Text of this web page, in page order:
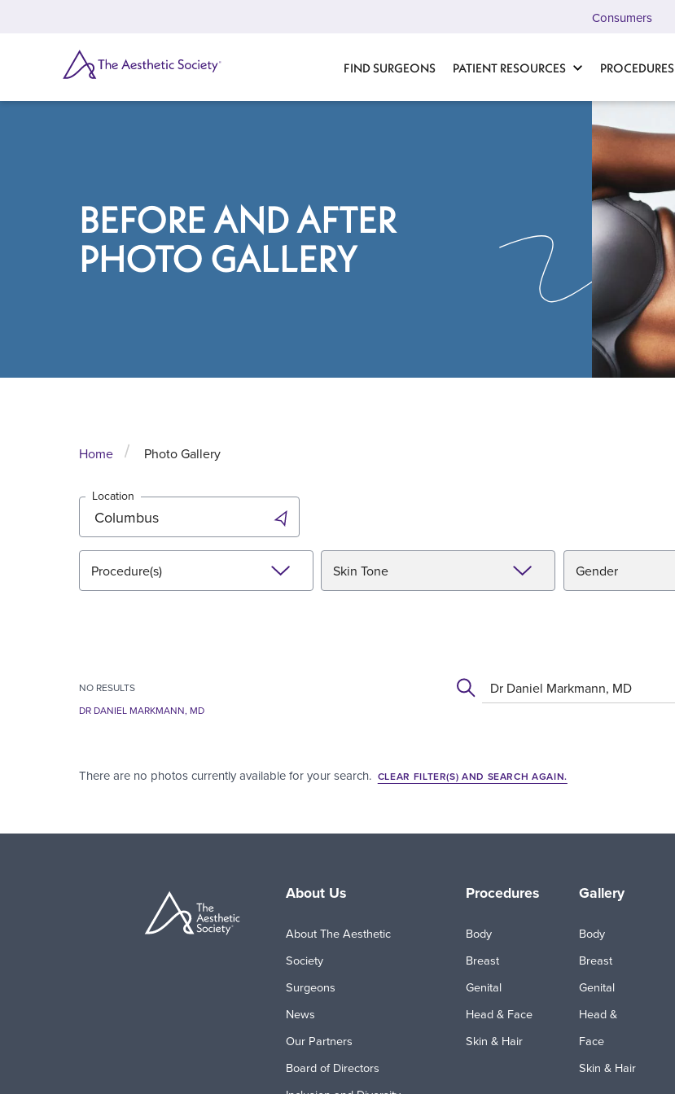
FIND SURGEONS PATIENT RESOURCES PROCEDURES
SEARCH
Consumers
BEFORE AND AFTER
PHOTO GALLERY
Home Photo Gallery
Location
Procedure(s) Skin Tone Gender
NORESULTS Dr Daniel Markmann, MD
DR DANIEL MARKMANN, MD
There are no photos currently available for your search. CLEAR FILTER(S) AND SEARCH AGAIN.
About Us
About The Aesthetic
Society
Surgeons
News
Our Partners
Board of Directors
Procedures
Body
Breast
Genital
Head & Face
Skin & Hair
Gallery
Body
Breast
Genital
Head &
Face
Skin & Hair